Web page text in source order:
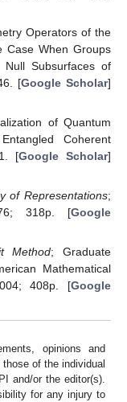
Operators of the
Case When Groups
Subsurfaces of
[Google Scholar]
of Quantum
Coherent
[Google Scholar]
of Representations;
318p. [Google
Method; Graduate
Mathematical
408p. [Google
opinions and
of the individual
and/or the editor(s).
for any injury to